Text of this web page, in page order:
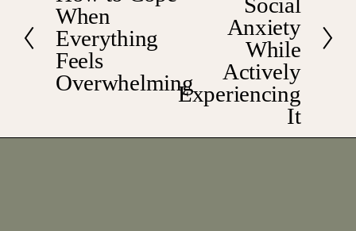
r
e
v
i
o
When
Everything
Feels
Overwhelming
Anxiety
While
Actively
Experiencing
It